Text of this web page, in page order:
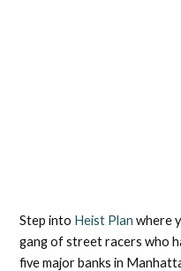
Step into Heist Plan where
gang of street racers who
five major banks in